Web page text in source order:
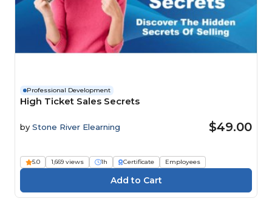
Professional Development
High Ticket Sales Secrets
by Stone River Elearning $49.00
5.0 1,669 views 1h Certificate Employees